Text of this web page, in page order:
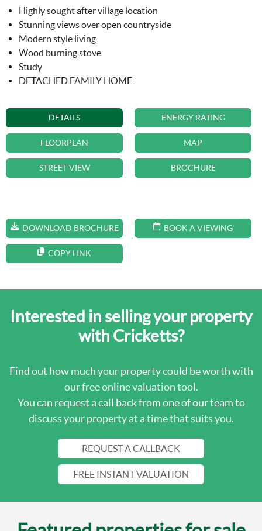
Highly sought after village location
Stunning views over open countryside
Modern style living
Wood burning stove
Study
DETACHED FAMILY HOME
DETAILS ENERGY RATING
FLOORPLAN MAP
STREET VIEW BROCHURE
DOWNLOAD BROCHURE BOOK A VIEWING
COPY LINK
Interested in selling your property
with Cricketts?
Find out how much your property could be worth with
our free online valuation tool.
You can request a call back from one of our team to
discuss your property at a time that suits you.
REQUEST A CALLBACK
FREE INSTANT VALUATION